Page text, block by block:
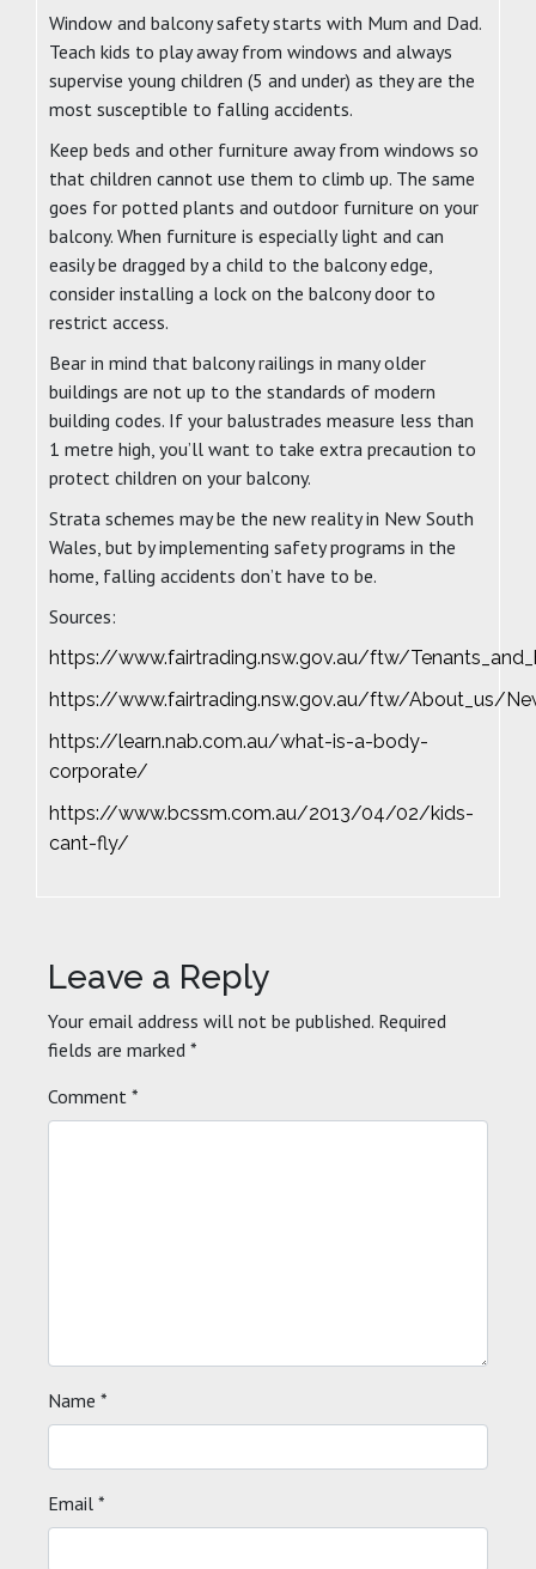
Window and balcony safety starts with Mum and Dad.
Teach kids to play away from windows and always
supervise young children (5 and under) as they are the
most susceptible to falling accidents.
Keep beds and other furniture away from windows so
that children cannot use them to climb up. The same
goes for potted plants and outdoor furniture on your
balcony. When furniture is especially light and can
easily be dragged by a child to the balcony edge,
consider installing a lock on the balcony door to
restrict access.
Bear in mind that balcony railings in many older
buildings are not up to the standards of modern
building codes. If your balustrades measure less than
1 metre high, you’ll want to take extra precaution to
protect children on your balcony.
Strata schemes may be the new reality in New South
Wales, but by implementing safety programs in the
home, falling accidents don’t have to be.
Sources:
https://www.fairtrading.nsw.gov.au/ftw/
https://www.fairtrading.nsw.gov.au/ftw/About_us/
https://learn.nab.com.au/what-is-a-body-
corporate/
https://www.bcssm.com.au/2013/04/02/kids-
cant-fly/
Leave a Reply
Your email address will not be published. Required
fields are marked *
Comment *
Name *
Email *